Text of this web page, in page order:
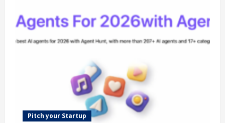
stop
AI
Tool
Platform
Pitch your Startup